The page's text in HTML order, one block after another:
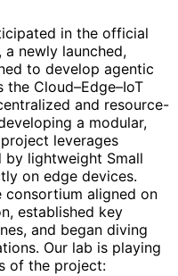
in the official
newly launched,
to develop agentic
Cloud–Edge–IoT
and resource-
a modular,
leverages
by lightweight Small
on edge devices.
aligned on
established key
and began diving
Our lab is playing
of the project: